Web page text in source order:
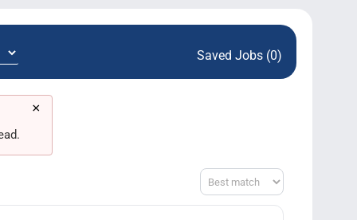
Saved Jobs (0)
×
Sort